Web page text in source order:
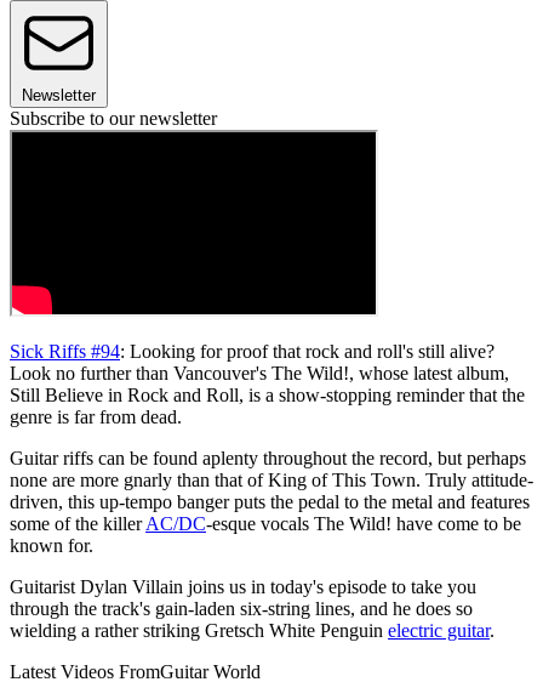
Newsletter
Subscribe to our newsletter
Sick Riffs #94: Looking for proof that rock and roll's still alive?
Look no further than Vancouver's The Wild!, whose latest album,
Still Believe in Rock and Roll, is a show-stopping reminder that the
genre is far from dead.
Guitar riffs can be found aplenty throughout the record, but perhaps
none are more gnarly than that of King of This Town. Truly attitude-
driven, this up-tempo banger puts the pedal to the metal and features
some of the killerAC/DC-esque vocals The Wild! have come to be
known for.
Guitarist Dylan Villain joins us in today's episode to take you
through the track's gain-laden six-string lines, and he does so
wielding a rather striking Gretsch White Penguin electric guitar.
Latest Videos FromGuitar World